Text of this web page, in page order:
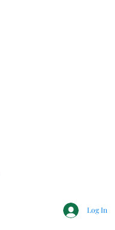
Log In